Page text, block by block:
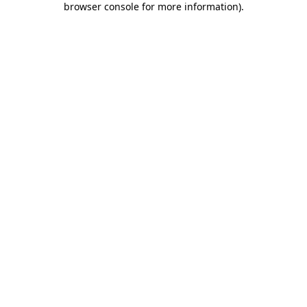
browser console for more information).